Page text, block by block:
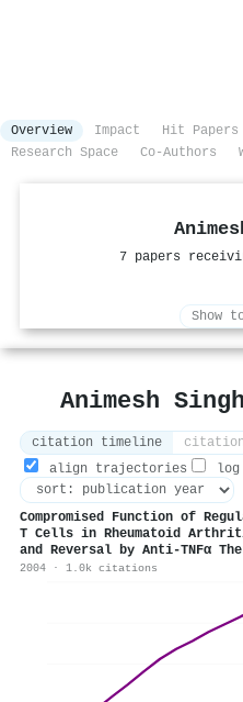
Overview Impact Hit Papers
Research Space
Co-Authors
7 papers
Show
Animesh
citation timeline
citation
align trajectories
log
Compromised Function of
T Cells in Rheumatoid
and Reversal by Anti-TNFα
2004 · 1.0k citations